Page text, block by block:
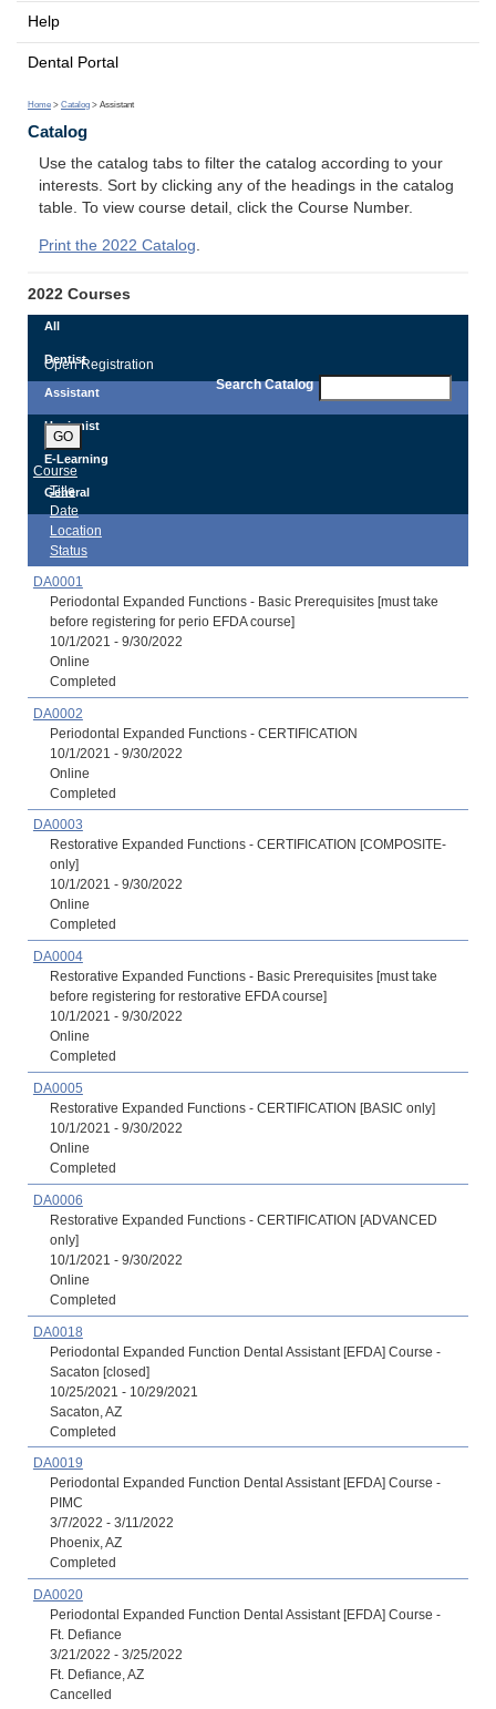
Help
Dental Portal
Home > Catalog > Assistant
Catalog
Use the catalog tabs to filter the catalog according to your
interests. Sort by clicking any of the headings in the catalog
table. To view course detail, click the Course Number.
Print the 2022 Catalog
2022 Courses
All
Dentist
Assistant
Hygienist
E-Learning
General
Open Registration
Search Catalog
GO
Course
Title
Date
Location
Status
DA0001
Periodontal Expanded Functions - Basic Prerequisites [must take
before registering for perio EFDA course]
10/1/2021 - 9/30/2022
Online
Completed
DA0002
Periodontal Expanded Functions - CERTIFICATION
10/1/2021 - 9/30/2022
Online
Completed
DA0003
Restorative Expanded Functions - CERTIFICATION [COMPOSITE-
only]
10/1/2021 - 9/30/2022
Online
Completed
DA0004
Restorative Expanded Functions - Basic Prerequisites [must take
before registering for restorative EFDA course]
10/1/2021 - 9/30/2022
Online
Completed
DA0005
Restorative Expanded Functions - CERTIFICATION [BASIC only]
10/1/2021 - 9/30/2022
Online
Completed
DA0006
Restorative Expanded Functions - CERTIFICATION [ADVANCED
only]
10/1/2021 - 9/30/2022
Online
Completed
DA0018
Periodontal Expanded Function Dental Assistant [EFDA] Course -
Sacaton [closed]
10/25/2021 - 10/29/2021
Sacaton, AZ
Completed
DA0019
Periodontal Expanded Function Dental Assistant [EFDA] Course -
PIMC
3/7/2022 - 3/11/2022
Phoenix, AZ
Completed
DA0020
Periodontal Expanded Function Dental Assistant [EFDA] Course -
Ft. Defiance
3/21/2022 - 3/25/2022
Ft. Defiance, AZ
Cancelled